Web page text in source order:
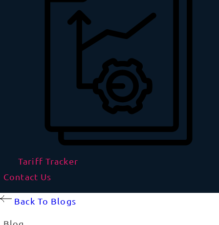
Tariff Tracker
Contact Us
Back To Blogs